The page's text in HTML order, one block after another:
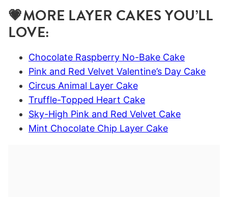
💗MORE LAYER CAKES YOU’LL
LOVE:
Chocolate Raspberry No-Bake Cake
Pink and Red Velvet Valentine’s Day Cake
Circus Animal Layer Cake
Truffle-Topped Heart Cake
Sky-High Pink and Red Velvet Cake
Mint Chocolate Chip Layer Cake